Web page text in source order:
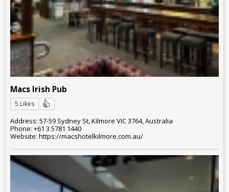
Macs Irish Pub
5 Likes
Address: 57-59 Sydney St, Kilmore VIC 3764, Australia
Phone: +61 3 5781 1440
Website: https://macshotelkilmore.com.au/